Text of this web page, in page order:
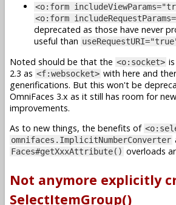
<o:form
<o:form
deprecated as those have never
useful than
Noted should be that the <o:socket>
2.3 as <f:websocket> with here and
generifications. But this won't be
OmniFaces 3.x as it still has room for
improvements.
As to new things, the benefits of
omnifaces.ImplicitNumberConverter
Faces#getXxxAttribute() overloads
Not anymore explicitly
SelectItemGroup()